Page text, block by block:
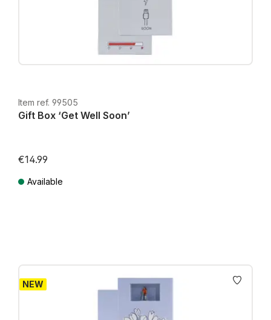
Item ref. 99505
Gift Box ‘Get Well Soon’
€14.99
Available
NEW